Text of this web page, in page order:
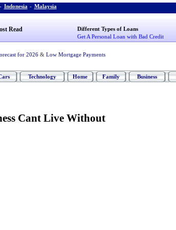
- Indonesia - Malaysia
Read
Different Types of Loans
Get A Personal Loan with Bad Credit
for 2026 & Low Mortgage Payments
Technology Home Family Business
Cant Live Without